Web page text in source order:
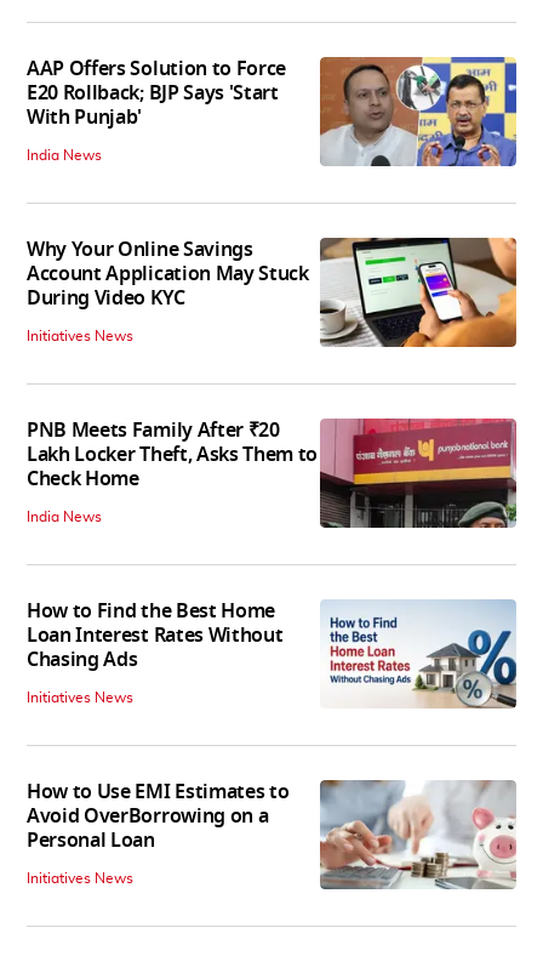
AAP Offers Solution to Force
E20 Rollback; BJP Says 'Start
With Punjab'
India News
Why Your Online Savings
Account Application May Stuck
During Video KYC
Initiatives News
PNB Meets Family After ₹20
Lakh Locker Theft, Asks Them to
Check Home
India News
How to Find the Best Home
Loan Interest Rates Without
Chasing Ads
Initiatives News
How to Use EMI Estimates to
Avoid OverBorrowing on a
Personal Loan
Initiatives News